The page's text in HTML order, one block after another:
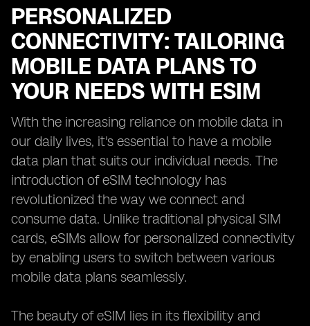
PERSONALIZED
CONNECTIVITY: TAILORING
MOBILE DATA PLANS TO
YOUR NEEDS WITH ESIM
With the increasing reliance on mobile data in
our daily lives, it's essential to have a mobile
data plan that suits our individual needs. The
introduction of eSIM technology has
revolutionized the way we connect and
consume data. Unlike traditional physical SIM
cards, eSIMs allow for personalized connectivity
by enabling users to switch between various
mobile data plans seamlessly.
The beauty of eSIM lies in its flexibility and